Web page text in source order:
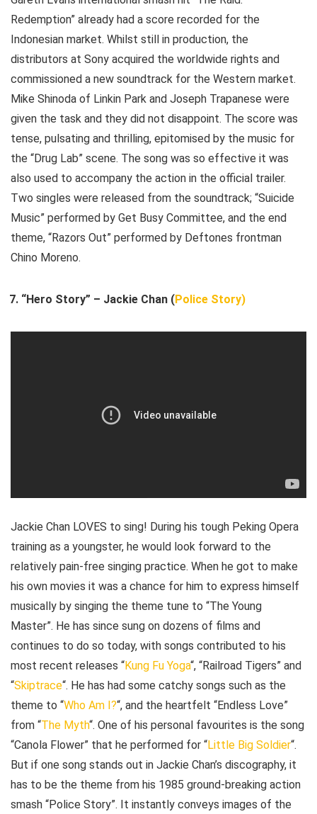
Redemption” already had a score recorded for the
Indonesian market. Whilst still in production, the
distributors at Sony acquired the worldwide rights and
commissioned a new soundtrack for the Western market.
Mike Shinoda of Linkin Park and Joseph Trapanese were
given the task and they did not disappoint. The score was
tense, pulsating and thrilling, epitomised by the music for
the “Drug Lab” scene. The song was so effective it was
also used to accompany the action in the official trailer.
Two singles were released from the soundtrack; “Suicide
Music” performed by Get Busy Committee, and the end
theme, “Razors Out” performed by Deftones frontman
Chino Moreno.
“Hero Story” – Jackie Chan (Police Story)
Jackie Chan LOVES to sing! During his tough Peking Opera
training as a youngster, he would look forward to the
relatively pain-free singing practice. When he got to make
his own movies it was a chance for him to express himself
musically by singing the theme tune to “The Young
Master”. He has since sung on dozens of films and
continues to do so today, with songs contributed to his
most recent releases “Kung Fu Yoga“, “Railroad Tigers” and
“Skiptrace“. He has had some catchy songs such as the
theme to “Who Am I?“, and the heartfelt “Endless Love”
from “The Myth“. One of his personal favourites is the song
“Canola Flower” that he performed for “Little Big Soldier“.
But if one song stands out in Jackie Chan’s discography, it
has to be the theme from his 1985 ground-breaking action
smash “Police Story”. It instantly conveys images of the